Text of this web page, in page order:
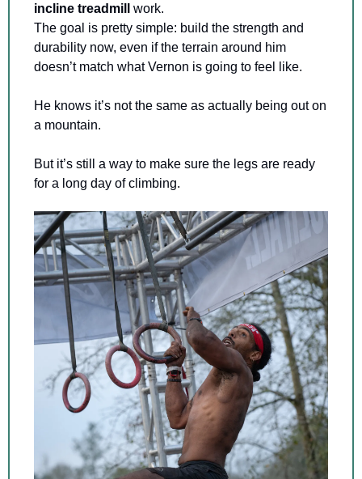
incline treadmill
work.
The goal is pretty simple: build the strength and
durability now, even if the terrain around him
doesn’t match what Vernon is going to feel like.
He knows it’s not the same as actually being out on
a mountain.
But it’s still a way to make sure the legs are ready
for a long day of climbing.